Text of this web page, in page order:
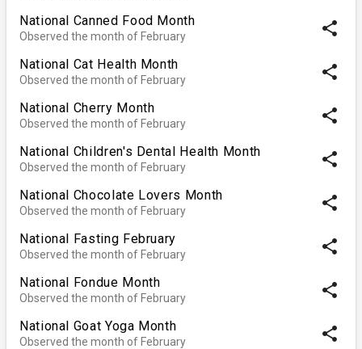
National Canned Food Month
Observed the month of February share
National Cat Health Month
Observed the month of February share
National Cherry Month
Observed the month of February share
National Children's Dental Health Month
Observed the month of February share
National Chocolate Lovers Month
Observed the month of February share
National Fasting February
Observed the month of February share
National Fondue Month
Observed the month of February share
National Goat Yoga Month
Observed the month of February share